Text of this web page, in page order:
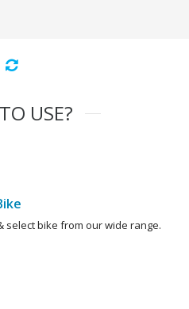
USE?
select bike from our wide range.